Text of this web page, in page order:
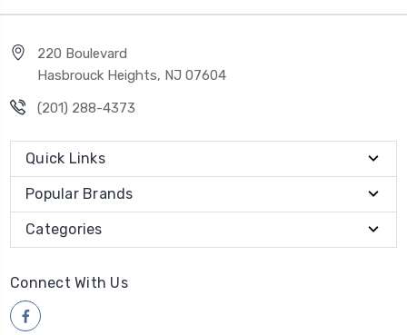
220 Boulevard
Hasbrouck Heights, NJ 07604
(201) 288-4373
Quick Links
Popular Brands
Categories
Connect With Us